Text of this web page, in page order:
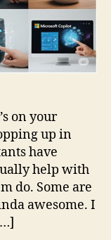
on your
up in
have
help with
do. Some are
awesome. I